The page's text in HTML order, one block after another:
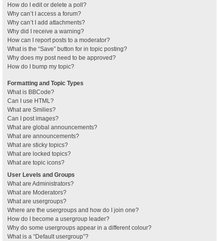
How do I edit or delete a poll?
Why can’t I access a forum?
Why can’t I add attachments?
Why did I receive a warning?
How can I report posts to a moderator?
What is the “Save” button for in topic posting?
Why does my post need to be approved?
How do I bump my topic?
Formatting and Topic Types
What is BBCode?
Can I use HTML?
What are Smilies?
Can I post images?
What are global announcements?
What are announcements?
What are sticky topics?
What are locked topics?
What are topic icons?
User Levels and Groups
What are Administrators?
What are Moderators?
What are usergroups?
Where are the usergroups and how do I join one?
How do I become a usergroup leader?
Why do some usergroups appear in a different colour?
What is a “Default usergroup”?